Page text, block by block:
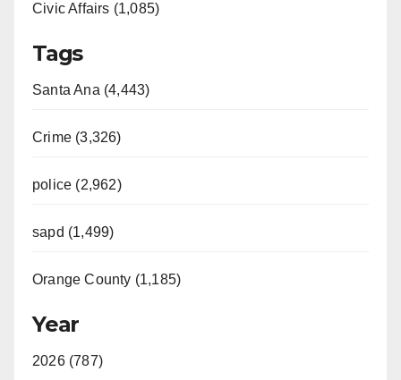
Civic Affairs (1,085)
Tags
Santa Ana (4,443)
Crime (3,326)
police (2,962)
sapd (1,499)
Orange County (1,185)
Year
2026 (787)